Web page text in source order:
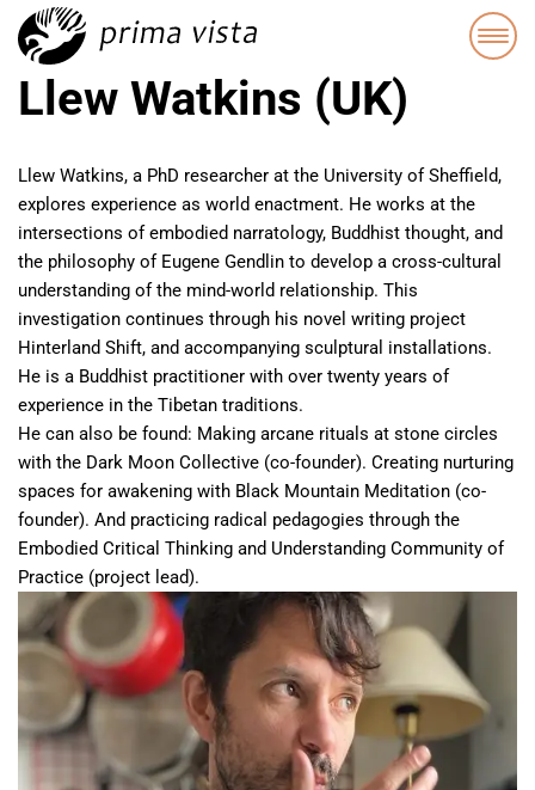
Llew Watkins (UK)
Llew Watkins, a PhD researcher at the University of Sheffield,
explores experience as world enactment. He works at the
intersections of embodied narratology, Buddhist thought, and
the philosophy of Eugene Gendlin to develop a cross-cultural
understanding of the mind-world relationship. This
investigation continues through his novel writing project
Hinterland Shift, and accompanying sculptural installations.
He is a Buddhist practitioner with over twenty years of
experience in the Tibetan traditions.
He can also be found: Making arcane rituals at stone circles
with the Dark Moon Collective (co-founder). Creating nurturing
spaces for awakening with Black Mountain Meditation (co-
founder). And practicing radical pedagogies through the
Embodied Critical Thinking and Understanding Community of
Practice (project lead).